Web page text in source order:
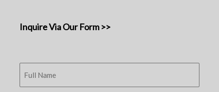
Inquire Via Our Form >>